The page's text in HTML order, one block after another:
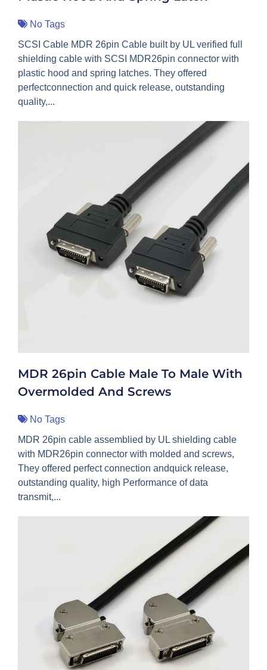
No Tags
SCSI Cable MDR 26pin Cable built by UL verified full
shielding cable with SCSI MDR26pin connector with
plastic hood and spring latches. They offered
perfectconnection and quick release, outstanding
quality,...
MDR 26pin Cable Male To Male With
Overmolded And Screws
No Tags
MDR 26pin cable assemblied by UL shielding cable
with MDR26pin connector with molded and screws,
They offered perfect connection andquick release,
outstanding quality, high Performance of data
transmit,...